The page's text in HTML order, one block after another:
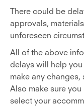
There could be
approvals,
unforeseen
All of the above
delays will help
make any
Also make sure
select your